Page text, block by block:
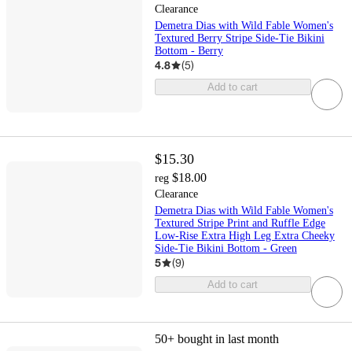
Clearance
Demetra Dias with Wild Fable Women's
Textured Berry Stripe Side-Tie Bikini
Bottom - Berry
4.8 (5)
Add to cart
$15.30
reg $18.00
Clearance
Demetra Dias with Wild Fable Women's
Textured Stripe Print and Ruffle Edge
Low-Rise Extra High Leg Extra Cheeky
Side-Tie Bikini Bottom - Green
5 (9)
Add to cart
50+ bought in last month